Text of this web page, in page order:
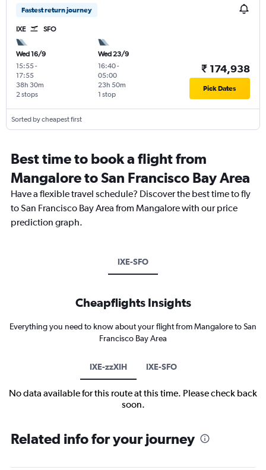
Fastest return journey
IXE SFO
Wed 16/9
15:55-
17:55
2 stops
38h 30m
Wed 23/9
16:40-
05:00
1 stop
23h 50m
₹ 174,938
Pick Dates
Sorted by cheapest first
Best time to book a flight from
Mangalore to San Francisco Bay Area
Have a flexible travel schedule? Discover the best time to fly
to San Francisco Bay Area from Mangalore with our price
prediction graph.
IXE-SFO
Cheapflights Insights
Everything you need to know about your flight from Mangalore to San
Francisco Bay Area
IXE-zzXIH IXE-SFO
No data available for this route at this time. Please check back
soon.
Related info for your journey